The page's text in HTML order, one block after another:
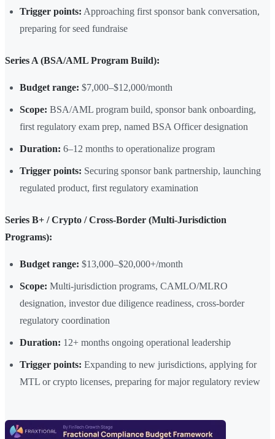
Trigger points: Approaching first sponsor bank conversation,
preparing for seed fundraise
Series A (BSA/AML Program Build):
Budget range: $7,000–$12,000/month
Scope: BSA/AML program build, sponsor bank onboarding,
first regulatory exam prep, named BSA Officer designation
Duration: 6–12 months to operationalize program
Trigger points: Securing sponsor bank partnership, launching
regulated product, first regulatory examination
Series B+ / Crypto / Cross-Border (Multi-Jurisdiction
Programs):
Budget range: $13,000–$20,000+/month
Scope: Multi-jurisdiction programs, CAMLO/MLRO
designation, investor due diligence readiness, cross-border
regulatory coordination
Duration: 12+ months ongoing operational leadership
Trigger points: Expanding to new jurisdictions, applying for
MTL or crypto licenses, preparing for major regulatory review